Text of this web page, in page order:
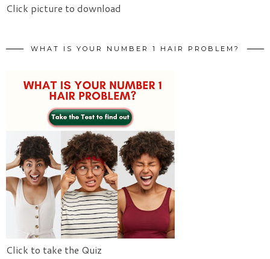
Click picture to download
WHAT IS YOUR NUMBER 1 HAIR PROBLEM?
Click to take the Quiz